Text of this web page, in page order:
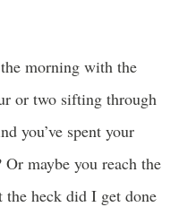
morning with the
or two sifting through
you’ve spent your
maybe you reach the
the heck did I get done